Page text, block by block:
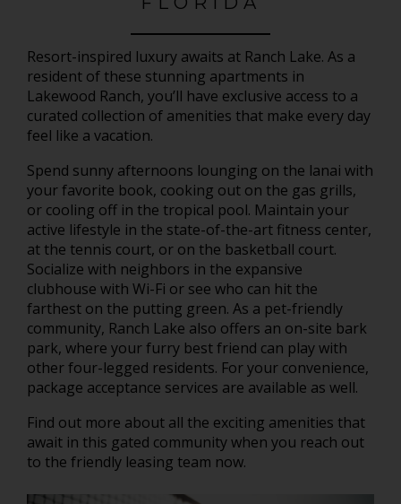
Resort-inspired luxury awaits at Ranch Lake. As a
resident of these stunning apartments in
Lakewood Ranch, you’ll have exclusive access to a
curated collection of amenities that make every day
feel like a vacation.
Spend sunny afternoons lounging on the lanai with
your favorite book, cooking out on the gas grills,
or cooling off in the tropical pool. Maintain your
active lifestyle in the state-of-the-art fitness center,
at the tennis court, or on the basketball court.
Socialize with neighbors in the expansive
clubhouse with Wi-Fi or see who can hit the
farthest on the putting green. As a pet-friendly
community, Ranch Lake also offers an on-site bark
park, where your furry best friend can play with
other four-legged residents. For your convenience,
package acceptance services are available as well.
Find out more about all the exciting amenities that
await in this gated community when you reach out
to the friendly leasing team now.